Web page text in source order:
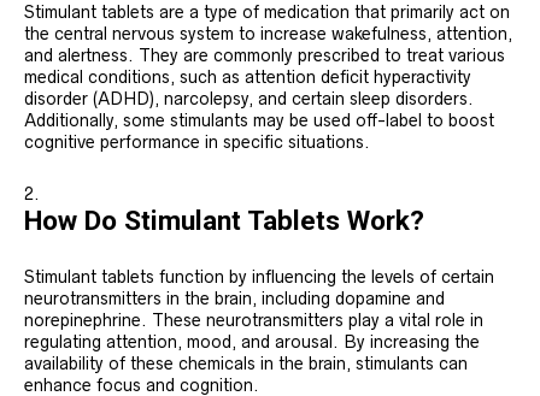
Stimulant tablets are a type of medication that primarily act on
the central nervous system to increase wakefulness, attention,
and alertness. They are commonly prescribed to treat various
medical conditions, such as attention deficit hyperactivity
disorder (ADHD), narcolepsy, and certain sleep disorders.
Additionally, some stimulants may be used off-label to boost
cognitive performance in specific situations.
How Do Stimulant Tablets Work?
Stimulant tablets function by influencing the levels of certain
neurotransmitters in the brain, including dopamine and
norepinephrine. These neurotransmitters play a vital role in
regulating attention, mood, and arousal. By increasing the
availability of these chemicals in the brain, stimulants can
enhance focus and cognition.